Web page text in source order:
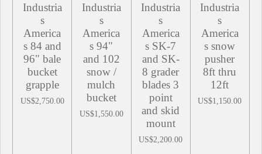
Industria
s
America
s 84 and
96" bale
bucket
grapple
US$2,750.00
Industria
s
America
s 94"
and 102
snow /
mulch
bucket
US$1,550.00
Industria
s
America
s SK-7
and SK-
8 grader
blades 3
point
and skid
mount
US$2,200.00
Industria
s
America
s snow
pusher
8ft thru
12ft
US$1,150.00